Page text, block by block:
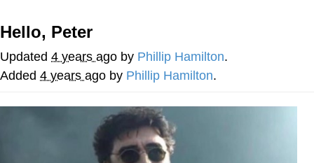
He Was Whipping Up Shit In A Kettle /
Boiling Poo In a Kettle
The Social Contract
Evelyn Smith Smiling /
Evelynsmithhhhh Stare
My Father-In-Law Is A Builder / We
Can't, We Don't Know How To Do It
Hello, Peter
Updated 4 years ago by Phillip Hamilton.
Added 4 years ago by Phillip Hamilton.